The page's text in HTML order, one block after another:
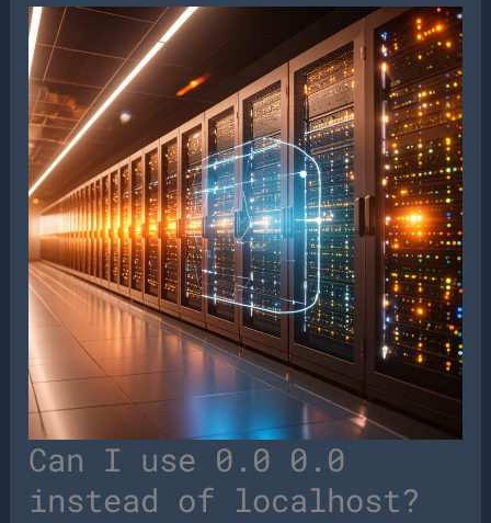
Can I use 0.0 0.0
instead of localhost?